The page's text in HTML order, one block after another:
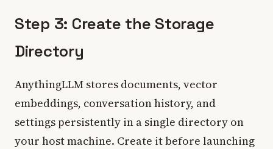
Step 3: Create the Storage
Directory
AnythingLLM stores documents, vector
embeddings, conversation history, and
settings persistently in a single directory on
your host machine. Create it before launching